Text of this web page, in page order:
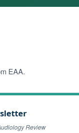
EAA.
Review